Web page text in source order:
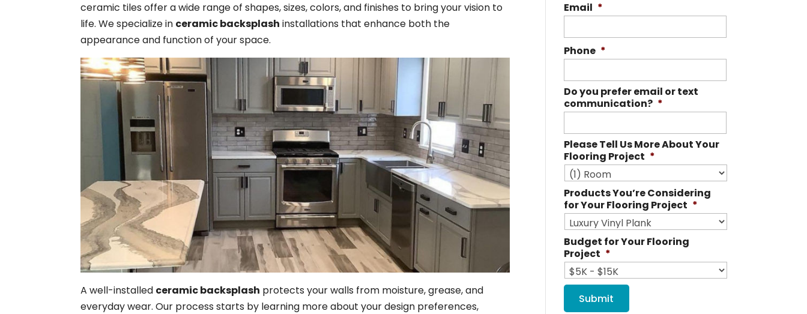
ceramic tiles offer a wide range of shapes, sizes, colors, and finishes to bring your vision to
life. We specialize in ceramic backsplash installations that enhance both the
appearance and function of your space.
A well-installed ceramic backsplash protects your walls from moisture, grease, and
everyday wear. Our process starts by learning more about your design preferences,
Email *
Phone *
Do you prefer email or text
communication? *
Please Tell Us More About Your
Flooring Project *
Products You’re Considering
for Your Flooring Project *
Budget for Your Flooring
Project *